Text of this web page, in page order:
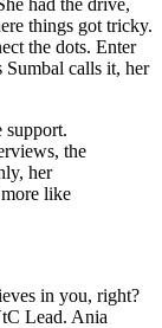
had the drive,
things got tricky.
the dots. Enter
Sumbal calls it, her
support.
the
her
like
in you, right?
Lead. Ania